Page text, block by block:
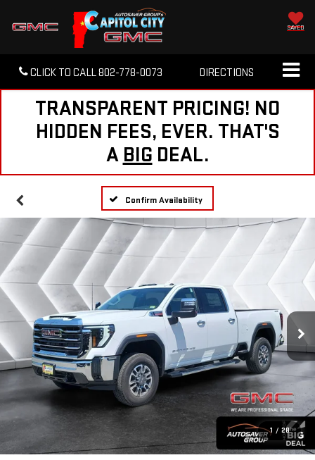
SAVED
CLICK TO CALL802-778-0073 DIRECTIONS
TRANSPARENT PRICING! NO
HIDDEN FEES, EVER. THAT'S
A BIG DEAL.
Confirm Availability
1 / 28